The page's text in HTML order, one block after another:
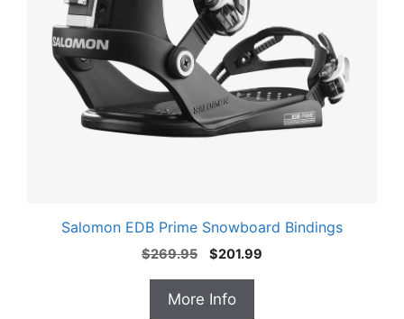
Salomon EDB Prime Snowboard Bindings
$269.95
Original
was:
$269.95.
$201.99
More Info